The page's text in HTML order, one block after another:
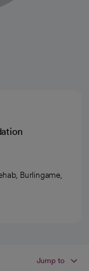
Burlingame,
Jump to